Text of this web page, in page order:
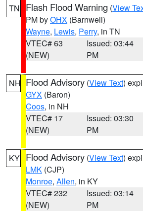
TN Flash Flood Warning (View
PM byOHX (Barnwell)
Wayne, Lewis, Perry, in TN
VTEC# 63
(NEW)
Issued: 03:44
PM
NH Flood Advisory (View Text)
GYX (Baron)
Coos, in NH
VTEC# 17
(NEW)
Issued: 03:30
PM
KY Flood Advisory (View Text)
LMK (CJP)
Monroe, Allen, in KY
VTEC# 232
(NEW)
Issued: 03:14
PM